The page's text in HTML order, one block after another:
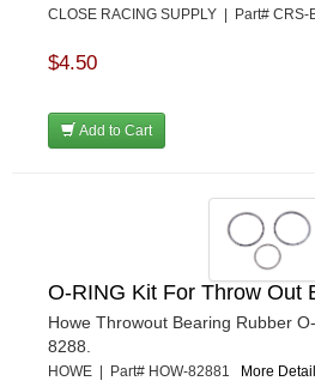
CLOSE RACING SUPPLY | Part# CRS-
$4.50
Add to Cart
O-RING Kit For Throw Out
Howe Throwout Bearing Rubber
8288.
HOWE | Part# HOW-82881 More